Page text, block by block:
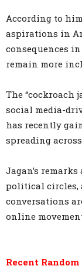
According to
aspirations in
consequences
remain more
The “cockroach
social media-
has recently
spreading
Jagan’s
political circles,
conversations
online
Recent Random